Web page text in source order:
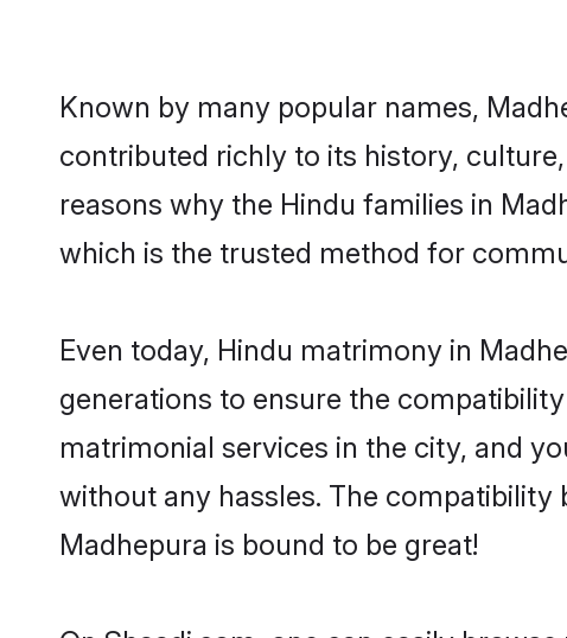
Known by many popular names,
contributed richly to its history,
reasons why the Hindu families in
which is the trusted method for
Even today, Hindu matrimony in
generations to ensure the
matrimonial services in the city, and
without any hassles. The
Madhepura is bound to be great!